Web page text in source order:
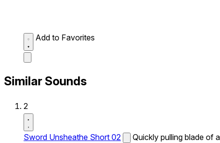
Add to Favorites
Similar Sounds
2
Sword Unsheathe Short 02
Quickly pulling blade of a